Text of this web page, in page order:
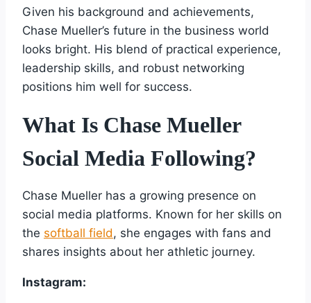
Given his background and achievements,
Chase Mueller’s future in the business world
looks bright. His blend of practical experience,
leadership skills, and robust networking
positions him well for success.
What Is Chase Mueller
Social Media Following?
Chase Mueller has a growing presence on
social media platforms. Known for her skills on
the softball field, she engages with fans and
shares insights about her athletic journey.
Instagram: